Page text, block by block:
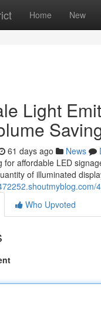
Home New
Light
61 days ago News
for affordable LED
of illuminated
Who Upvoted